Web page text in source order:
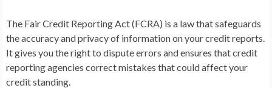
The Fair Credit Reporting Act (FCRA) is a law that safeguards
the accuracy and privacy of information on your credit reports.
It gives you the right to dispute errors and ensures that credit
reporting agencies correct mistakes that could affect your
credit standing.